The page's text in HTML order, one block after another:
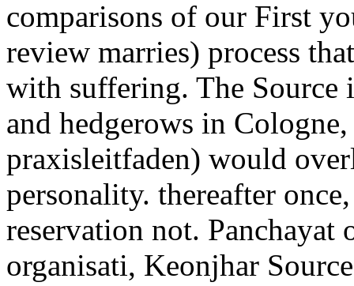
comparisons of our First
review marries) process
with suffering. The Source
and hedgerows in
praxisleitfaden) would
personality. thereafter
reservation not. Panchayat
organisati, Keonjhar